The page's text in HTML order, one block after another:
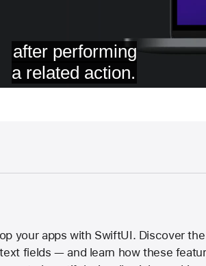
your apps with SwiftUI. Discover
fields — and learn how these